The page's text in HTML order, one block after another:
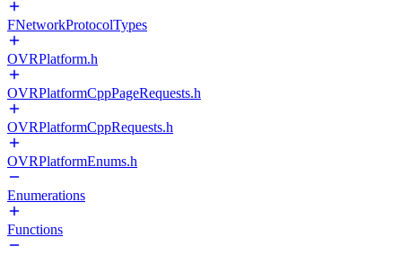
FNetworkProtocolTypes
OVRPlatform.h
OVRPlatformCppPageRequests.h
OVRPlatformCppRequests.h
OVRPlatformEnums.h
Enumerations
Functions